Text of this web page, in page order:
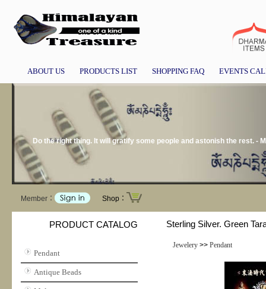
ABOUT US PRODUCTS LIST SHOPPING FAQ EVENTS
Do the right thing. It will gratify some people and astonish the rest. -
Member： Shop：
PRODUCT CATALOG
Pendant
Antique Beads
Sterling Silver. Green
Jewelery>> Pendant